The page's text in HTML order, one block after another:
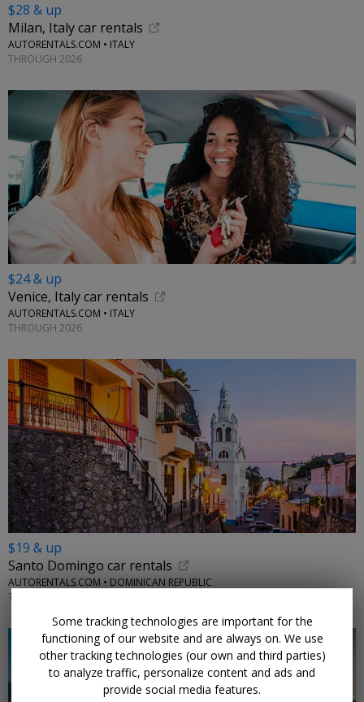
$28 & up
Milan, Italy car rentals
AUTORENTALS.COM • ITALY
THROUGH 2026
$24 & up
Venice, Italy car rentals
AUTORENTALS.COM • ITALY
THROUGH 2026
$19 & up
Santo Domingo car rentals
AUTORENTALS.COM • DOMINICAN REPUBLIC
THROUGH 2026
Some tracking technologies are important for the
functioning of our website and are always on. We use
other tracking technologies (our own and third parties)
to analyze traffic, personalize content and ads and
provide social media features.